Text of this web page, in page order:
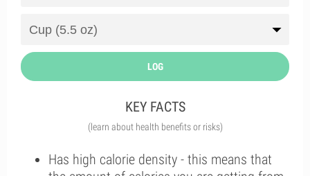
LOG
KEY FACTS
(learn about health benefits or risks)
Has high calorie density - this means that